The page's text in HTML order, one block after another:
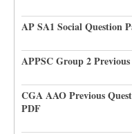
AP SA1 Social Question
APPSC Group 2
CGA AAO Previous
PDF